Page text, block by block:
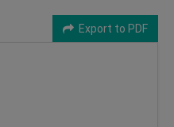
Export to PDF